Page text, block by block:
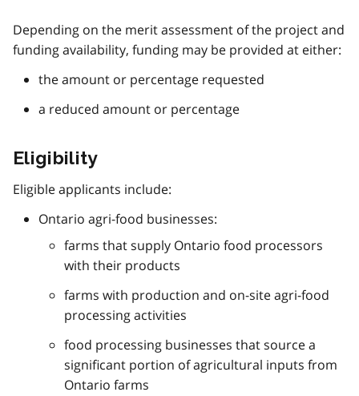
Depending on the merit assessment of the project and
funding availability, funding may be provided at either:
the amount or percentage requested
a reduced amount or percentage
Eligibility
Eligible applicants include:
Ontario agri-food businesses:
farms that supply Ontario food processors
with their products
farms with production and on-site agri-food
processing activities
food processing businesses that source a
significant portion of agricultural inputs from
Ontario farms